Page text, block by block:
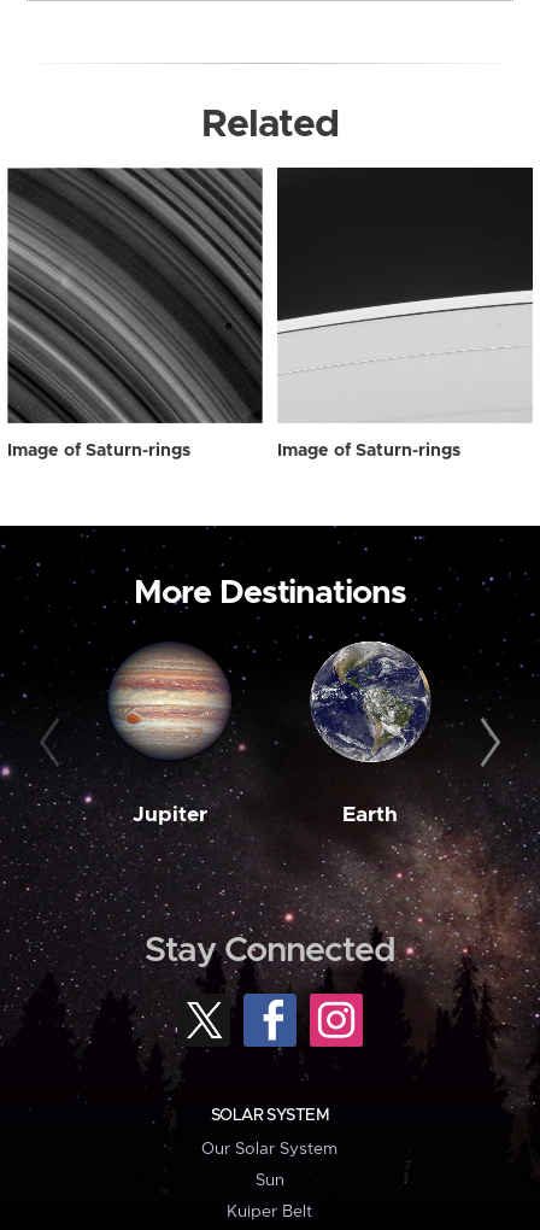
Related
Image of Saturn-rings Image of Saturn-rings
More Destinations
Jupiter Earth
Stay Connected
SOLAR SYSTEM
Our Solar System
Sun
Kuiper Belt